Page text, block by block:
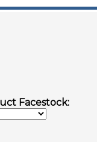
Facestock: